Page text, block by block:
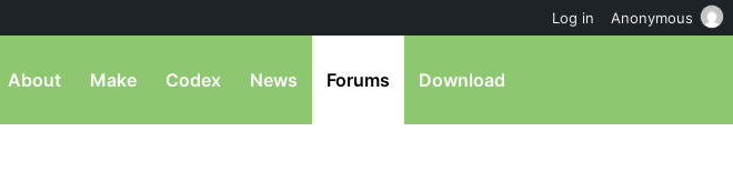
About Make Codex News Forums Download
Log in Anonymous